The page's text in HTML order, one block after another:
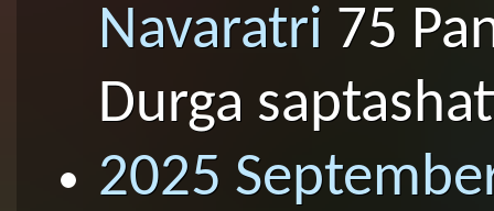
Navaratri 75
Durga
2025